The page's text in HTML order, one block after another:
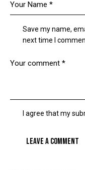
Save my name,
next time I
I agree that my